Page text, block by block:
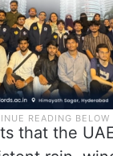
that the